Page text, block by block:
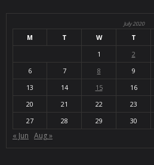
July 2020
M T W T
1
2
6
7 8 9
13
14 15 16
20
21 22 23
27
28 29 30
« Jun Aug »